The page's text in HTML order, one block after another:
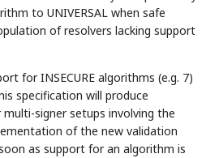
to UNIVERSAL when safe
of resolvers lacking support
for INSECURE algorithms (e.g. 7)
specification will produce
multi-signer setups involving the
of the new validation
as support for an algorithm is